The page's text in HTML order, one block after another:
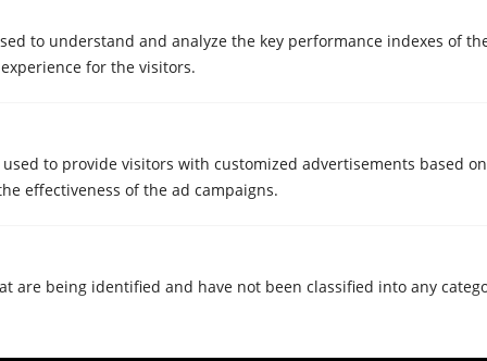
to understand and analyze the key performance indexes of
for the visitors.
to provide visitors with customized advertisements based
effectiveness of the ad campaigns.
are being identified and have not been classified into any
STORAGE ROOMS
for you
Dec 16, 2025